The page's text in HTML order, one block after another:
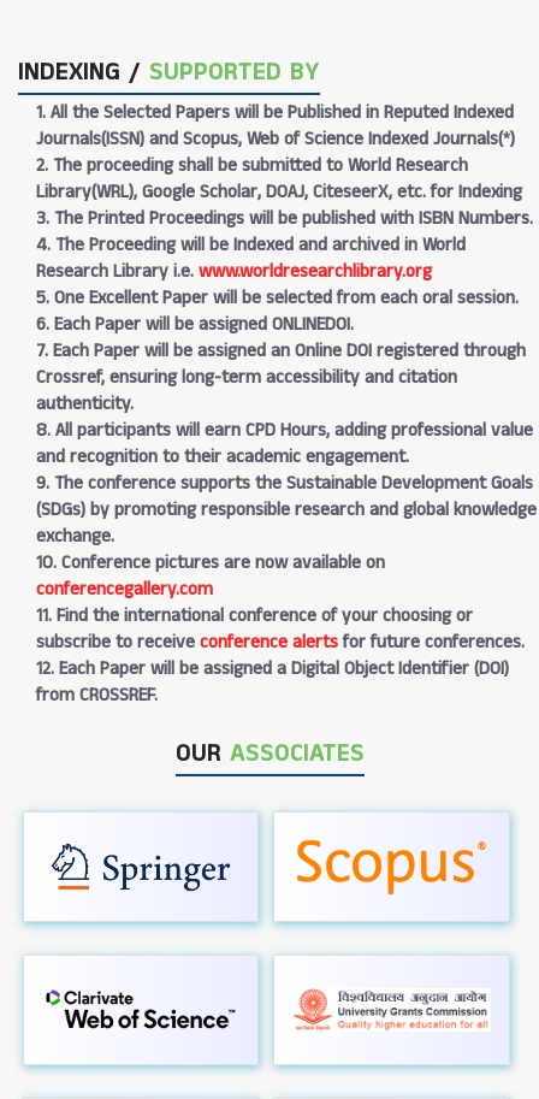
INDEXING / SUPPORTED BY
1. All the Selected Papers will be Published in Reputed Indexed
Journals(ISSN) and Scopus, Web of Science Indexed Journals(*)
2. The proceeding shall be submitted to World Research
Library(WRL), Google Scholar, DOAJ, CiteseerX, etc. for Indexing
3. The Printed Proceedings will be published with ISBN Numbers.
4. The Proceeding will be Indexed and archived in World
Research Library i.e.www.worldresearchlibrary.org
5. One Excellent Paper will be selected from each oral session.
6. Each Paper will be assigned ONLINEDOI.
7. Each Paper will be assigned an Online DOI registered through
Crossref, ensuring long-term accessibility and citation
authenticity.
8. All participants will earn CPD Hours, adding professional value
and recognition to their academic engagement.
9. The conference supports the Sustainable Development Goals
(SDGs) by promoting responsible research and global knowledge
exchange.
10. Conference pictures are now available on
conferencegallery.com
11. Find the international conference of your choosing or
subscribe to receiveconference alertsfor future conferences.
12. Each Paper will be assigned a Digital Object Identifier (DOI)
from CROSSREF.
OUR ASSOCIATES